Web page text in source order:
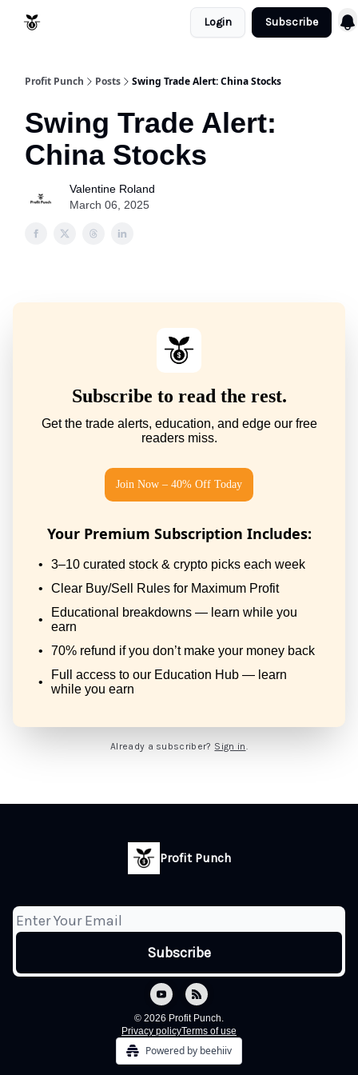
Login Subscribe
Profit Punch Posts Swing Trade Alert: China Stocks
Swing Trade Alert:
China Stocks
Valentine Roland
March 06, 2025
Subscribe to read the rest.
Get the trade alerts, education, and edge our free
readers miss.
Join Now – 40% Off Today
Your Premium Subscription Includes:
3–10 curated stock & crypto picks each week
Clear Buy/Sell Rules for Maximum Profit
Educational breakdowns — learn while you
earn
70% refund if you don’t make your money back
Full access to our Education Hub — learn
while you earn
Already a subscriber? Sign in.
Profit Punch
© 2026 Profit Punch.
Privacy policyTerms of use
Powered by beehiiv